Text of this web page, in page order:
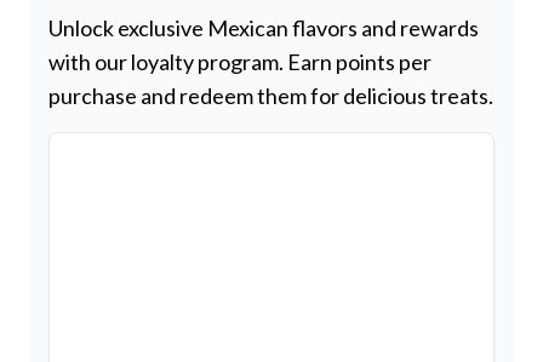
Unlock exclusive Mexican flavors and rewards
with our loyalty program. Earn points per
purchase and redeem them for delicious treats.